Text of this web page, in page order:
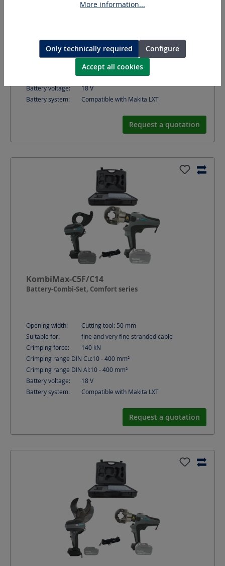
Suitable for:
fine and very fine stranded cable
Crimping force:
kN
Crimping range DIN Cu:10 - 300 mm²
Crimping range DIN Al:10 - 300mm²
Battery voltage:
18V
Battery system:
Compatible with Makita LXT
Request a quotation
KombiMax-C5F/C14
Battery-Combi-Set, Comfort series
Opening width: Cutting tool: 50 mm
Suitable for:
fine and very fine stranded cable
Crimping force:
140 kN
Crimping range DIN Cu:10 - 400 mm²
Crimping range DIN Al:10 - 400 mm²
Battery voltage:
18V
Battery system:
Compatible with Makita LXT
Request a quotation
More information...
Only technically required
Configure
Accept all cookies